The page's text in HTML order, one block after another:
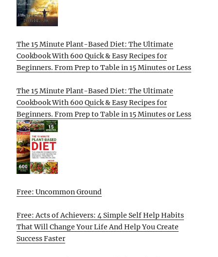
The 15 Minute Plant-Based Diet: The Ultimate
Cookbook With 600 Quick & Easy Recipes for
Beginners. From Prep to Table in 15 Minutes or Less
The 15 Minute Plant-Based Diet: The Ultimate
Cookbook With 600 Quick & Easy Recipes for
Beginners. From Prep to Table in 15 Minutes or Less
Free: Uncommon Ground
Free: Acts of Achievers: 4 Simple Self Help Habits
That Will Change Your Life And Help You Create
Success Faster